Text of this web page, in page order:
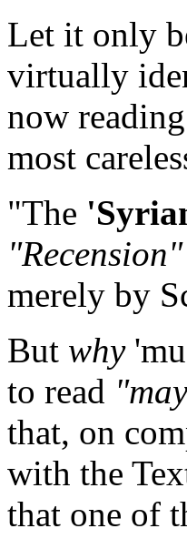
Let it only
virtually
now
most
"The
"Recension"
merely by
But why
to read
that, on
with the
that one of